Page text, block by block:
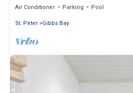
Air Conditioner Parking
Pool
St. Peter Gibbs Bay